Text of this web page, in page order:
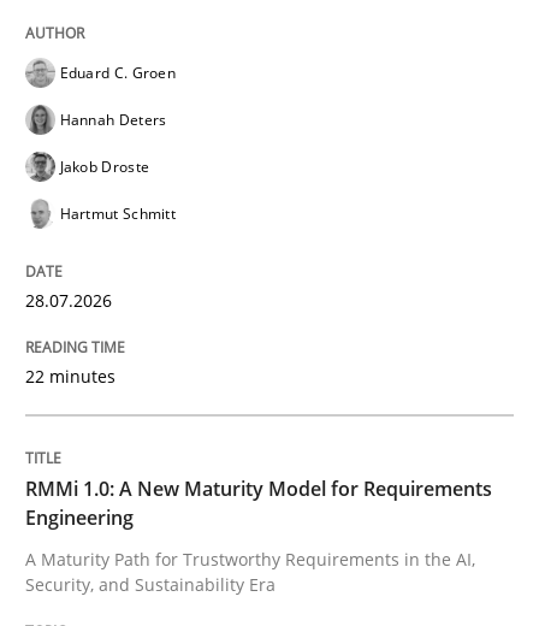
READ ARTICLE
A Maturity Path for Trustworthy Requirements in the
Written by
12. March 2026 · 9 minutes read
Eduard C. Groen
Hannah Deters
Jakob Droste
Hartmut Schmitt
28.07.2026
22 minutes
RMMi 1.0: A New Maturity Model for Requirements
Engineering
A Maturity Path for Trustworthy Requirements in the AI,
Security, and Sustainability Era